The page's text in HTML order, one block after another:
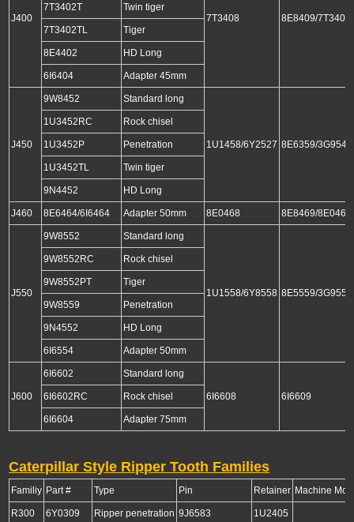
J400 7T3408 8E8409/7T3409
7T3402T Twin tiger
7T3402TL Tiger
8E4402 HD Long
6I6404 Adapter 45mm
J450
9W8452 Standard long
1U1458/6Y2527 8E6359/3G9549
1U3452RC Rock chisel
1U3452P Penetration
1U3452TL Twin tiger
9N4452 HD Long
J460 8E6464/6I6464 Adapter 50mm 8E0468 8E8469/8E0469
J550
9W8552 Standard long
1U1558/6Y8558 8E5559/3G9559
9W8552RC Rock chisel
9W8552PT Tiger
9W8559 Penetration
9N4552 HD Long
6I6554 Adapter 50mm
J600
6I6602 Standard long
6I6608 6I6609
6I6602RC Rock chisel
6I6604 Adapter 75mm
Caterpillar Style Ripper Tooth Families
Familiy Part # Type Pin Retainer Machine
R300 6Y0309 Ripper penetration 9J6583 1U2405